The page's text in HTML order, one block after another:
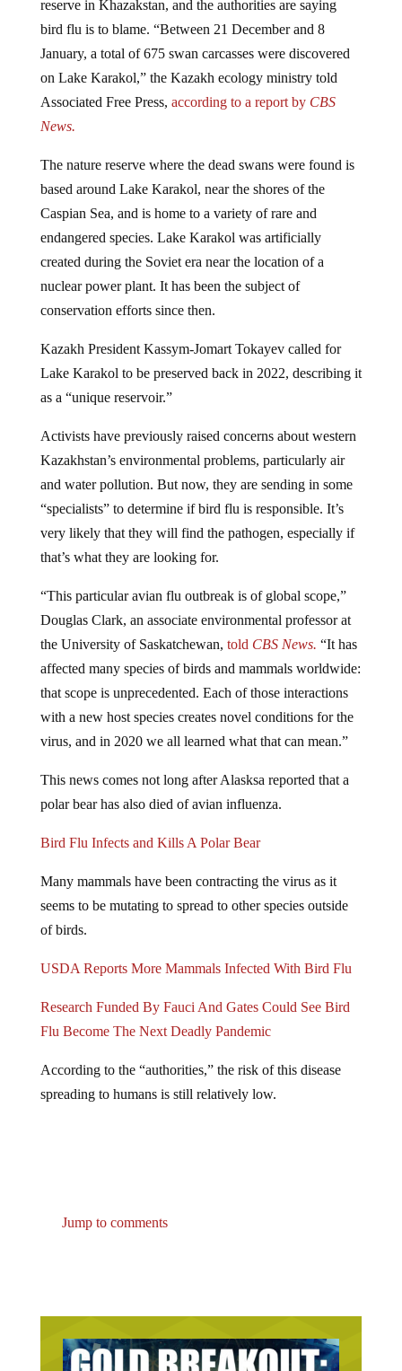
bird flu is to blame. “Between 21 December and 8
January, a total of 675 swan carcasses were discovered
on Lake Karakol,” the Kazakh ecology ministry told
Associated Free Press,according to a report byCBS
News.
based around Lake Karakol, near the shores of the
Caspian Sea, and is home to a variety of rare and
endangered species. Lake Karakol was artificially
created during the Soviet era near the location of a
nuclear power plant. It has been the subject of
conservation efforts since then.
Lake Karakol to be preserved back in 2022, describing it
as a “unique reservoir.”
Kazakhstan’s environmental problems, particularly air
and water pollution. But now, they are sending in some
“specialists” to determine if bird flu is responsible. It’s
very likely that they will find the pathogen, especially if
that’s what they are looking for.
Douglas Clark, an associate environmental professor at
the University of Saskatchewan,toldCBS News.“It has
affected many species of birds and mammals worldwide:
that scope is unprecedented. Each of those interactions
with a new host species creates novel conditions for the
virus, and in 2020 we all learned what that can mean.”
polar bear has also died of avian influenza.
seems to be mutating to spread to other species outside
of birds.
Flu Become The Next Deadly Pandemic
spreading to humans is still relatively low.